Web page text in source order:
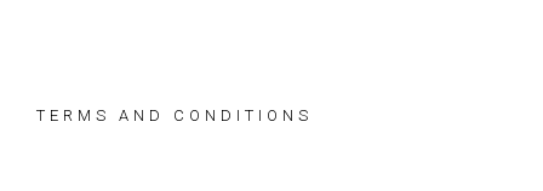
TERMS AND CONDITIONS